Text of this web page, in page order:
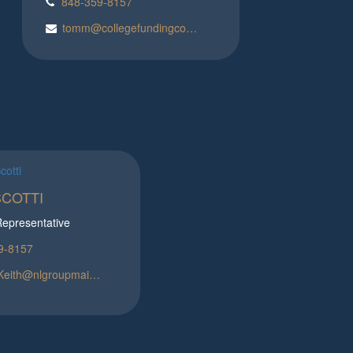
tomm@collegefundingconcepts.com
8157
Scotti_Keith@nlgroupmail.com